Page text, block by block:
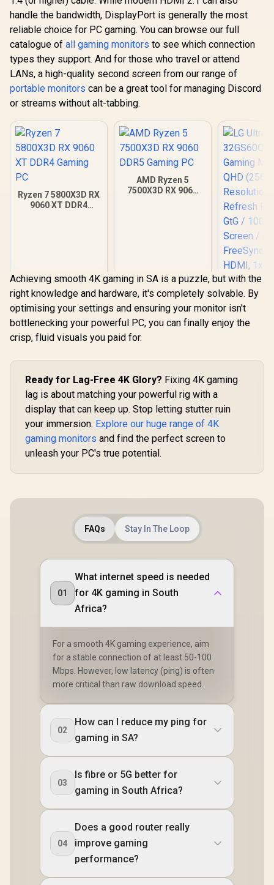
handle the bandwidth, DisplayPort is generally the most
reliable choice for PC gaming. You can browse our full
catalogue of all gaming monitors to see which connection
types they support. And for those who travel or attend
LANs, a high-quality second screen from our range of
portable monitors can be a great tool for managing Discord
or streams without alt-tabbing.
Ryzen 7 5800X3D RX
9060 XT DDR4
AMD Ryzen 5
7500X3D RX 9060
Gaming
Resolution
Achieving smooth 4K gaming in SA is a puzzle, but with the
right knowledge and hardware, it's completely solvable. By
optimising your settings and ensuring your monitor isn't
bottlenecking your powerful PC, you can finally enjoy the
crisp, fluid visuals you paid for.
Ready for Lag-Free 4K Glory? Fixing 4K gaming
lag is about matching your powerful rig with a
display that can keep up. Stop letting stutter ruin
your immersion. Explore our huge range of 4K
gaming monitors and find the perfect screen to
unleash your PC's true potential.
FAQs Stay In The Loop
01
What internet speed is needed
for 4K gaming in South
Africa?
For a smooth 4K gaming experience, aim
for a stable connection of at least 50-100
Mbps. However, low latency (ping) is often
more critical than raw download speed.
02
How can I reduce my ping for
gaming in SA?
03
Is fibre or 5G better for
gaming in South Africa?
04
Does a good router really
improve gaming
performance?